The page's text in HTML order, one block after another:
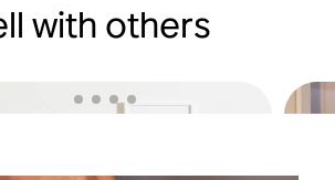
with others